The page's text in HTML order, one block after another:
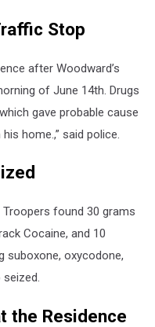
Stop
after Woodward’s
of June 14th. Drugs
gave probable cause
home.,” said police.
found 30 grams
Cocaine, and 10
suboxone, oxycodone,
the Residence